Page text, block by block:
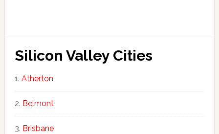
Silicon Valley Cities
Atherton
Belmont
Brisbane